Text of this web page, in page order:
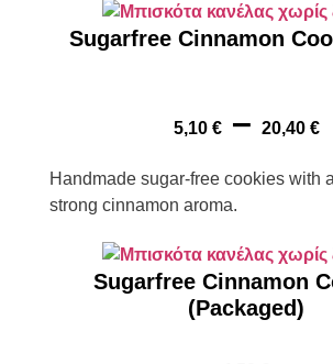
Sugarfree Cinnamon
5,10 € – 20,40 €
Handmade sugar-free cookies with
strong cinnamon aroma.
Sugarfree Cinnamon
(Packaged)